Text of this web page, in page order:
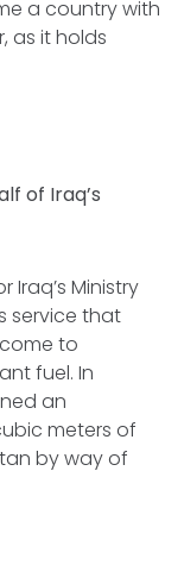
a country with
as it holds
of Iraq’s
Iraq’s Ministry
service that
to
fuel. In
an
meters of
by way of